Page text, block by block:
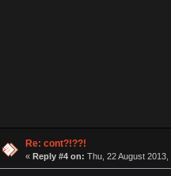
Re: cont?!??!
« Reply #4 on: Thu, 22 August 2013,